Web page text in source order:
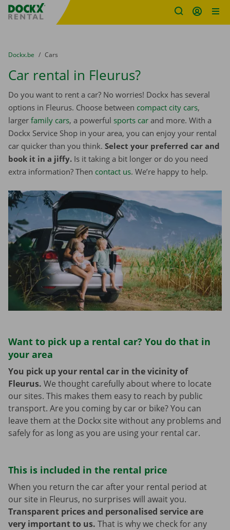
Fratello DEMO
You are here:
from
Dockx.be to
Cars
Car rental in Fleurus?
Do you want to rent a car? No worries! Dockx has several
options in Fleurus. Choose between compact city cars,
larger family cars, a powerful sports car and more. With a
Dockx Service Shop in your area, you can enjoy your rental
car quicker than you think. Select your preferred car and
book it in a jiffy. Is it taking a bit longer or do you need
extra information? Then contact us. We’re happy to help.
Want to pick up a rental car? You do that in
your area
You pick up your rental car in the vicinity of
Fleurus. We thought carefully about where to locate
our sites. This makes them easy to reach by public
transport. Are you coming by car or bike? You can
leave them at the Dockx site without any problems and
safely for as long as you are using your rental car.
This is included in the rental price
When you return the car after your rental period at
our site in Fleurus, no surprises will await you.
Transparent prices and personalised service are
very important to us. That is why we check for any